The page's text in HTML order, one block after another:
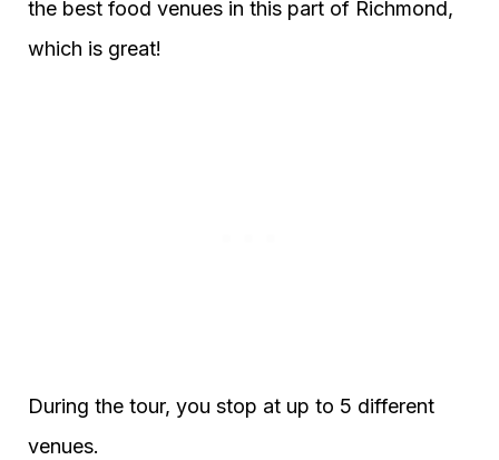
the best food venues in this part of Richmond,
which is great!
During the tour, you stop at up to 5 different
venues.